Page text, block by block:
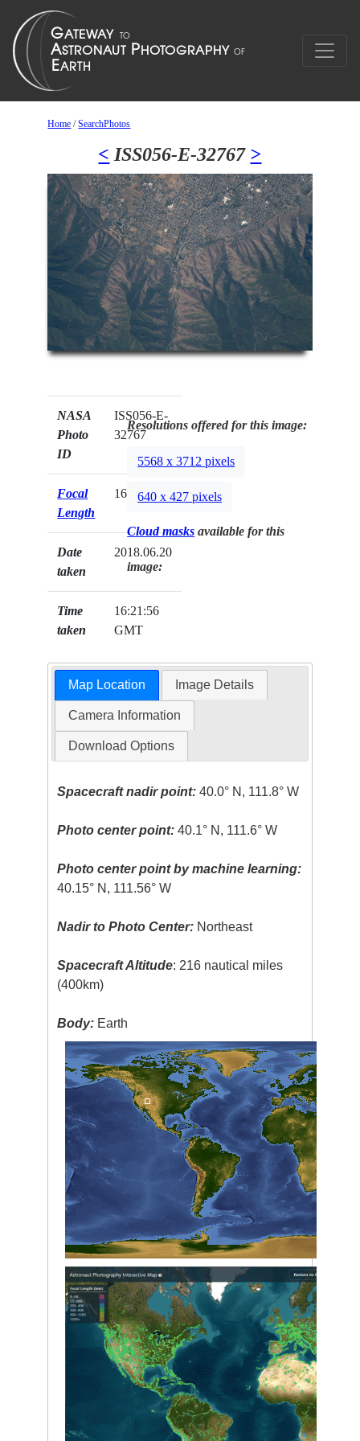
Home /SearchPhotos
< ISS056-E-32767 >
NASA
Photo
ID
ISS056-E-
32767
Focal
Length
1600mm
Date
taken
2018.06.20
Time
taken
16:21:56
GMT
Resolutions offered for this image:
5568 x 3712 pixels
640 x 427 pixels
Cloud masks available for this
image:
Map Location Image Details
Camera Information
Download Options
Spacecraft nadir point: 40.0° N, 111.8° W
Photo center point: 40.1° N, 111.6° W
Photo center point by machine learning:
40.15° N, 111.56° W
Nadir to Photo Center: Northeast
Spacecraft Altitude: 216 nautical miles
(400km)
Body: Earth